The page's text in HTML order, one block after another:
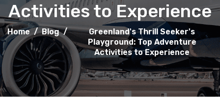
Activities to Experience
Home / Blog /
Greenland's Thrill Seeker's
Playground: Top Adventure
Activities to Experience